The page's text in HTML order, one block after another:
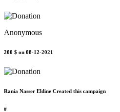
Anonymous
200 $ on 08-12-2021
Rania Nasser Eldine Created this campaign
#